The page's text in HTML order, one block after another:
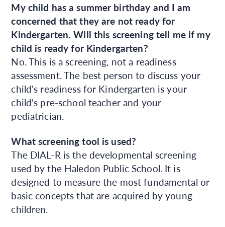
My child has a summer birthday and I am
concerned that they are not ready for
Kindergarten. Will this screening tell me if my
child is ready for Kindergarten?
No. This is a screening, not a readiness
assessment. The best person to discuss your
child's readiness for Kindergarten is your
child's pre-school teacher and your
pediatrician.
What screening tool is used?
The DIAL-R is the developmental screening
used by the Haledon Public School. It is
designed to measure the most fundamental or
basic concepts that are acquired by young
children.